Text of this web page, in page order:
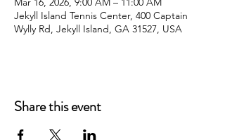
Jekyll Island Tennis Center, 400 Captain
Wylly Rd, Jekyll Island, GA 31527, USA
Share this event